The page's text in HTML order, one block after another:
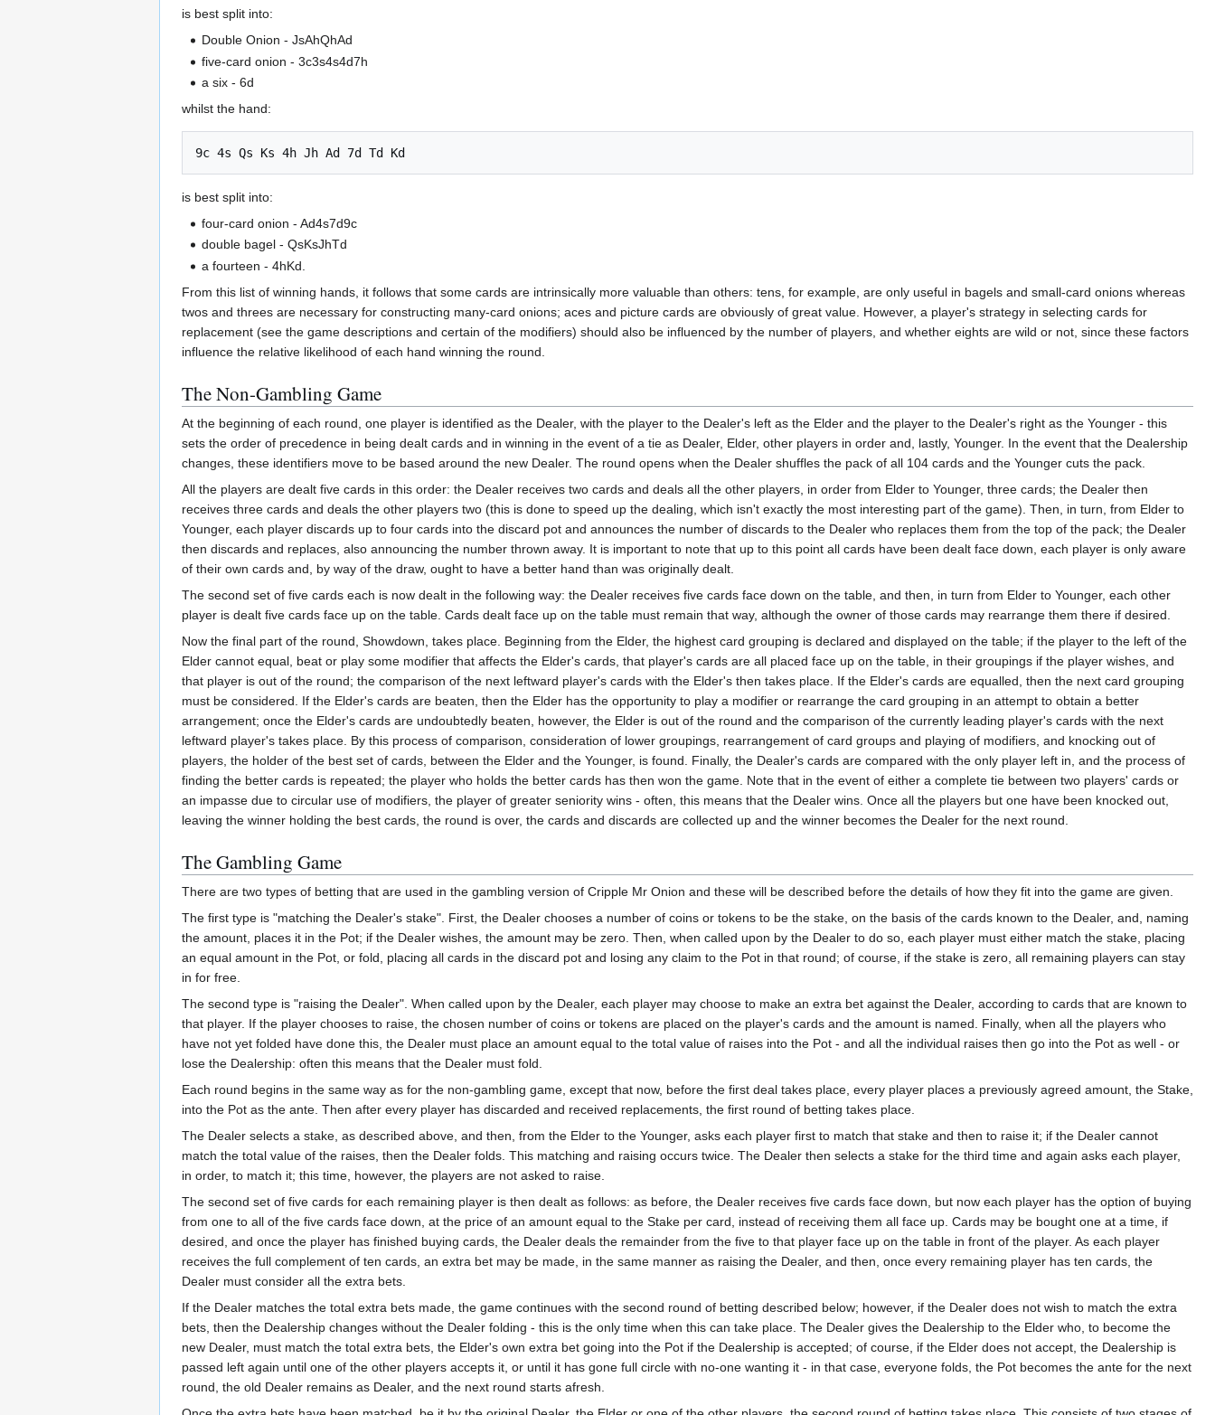
is best split into:
Double Onion - JsAhQhAd
five-card onion - 3c3s4s4d7h
a six - 6d
whilst the hand:
is best split into:
four-card onion - Ad4s7d9c
double bagel - QsKsJhTd
a fourteen - 4hKd.
From this list of winning hands, it follows that some cards are intrinsically more valuable than others: tens, for example, are only useful in bagels and small-card onions whereas
twos and threes are necessary for constructing many-card onions; aces and picture cards are obviously of great value. However, a player's strategy in selecting cards for
replacement (see the game descriptions and certain of the modifiers) should also be influenced by the number of players, and whether eights are wild or not, since these factors
influence the relative likelihood of each hand winning the round.
The Non-Gambling Game
At the beginning of each round, one player is identified as the Dealer, with the player to the Dealer's left as the Elder and the player to the Dealer's right as the Younger - this
sets the order of precedence in being dealt cards and in winning in the event of a tie as Dealer, Elder, other players in order and, lastly, Younger. In the event that the Dealership
changes, these identifiers move to be based around the new Dealer. The round opens when the Dealer shuffles the pack of all 104 cards and the Younger cuts the pack.
All the players are dealt five cards in this order: the Dealer receives two cards and deals all the other players, in order from Elder to Younger, three cards; the Dealer then
receives three cards and deals the other players two (this is done to speed up the dealing, which isn't exactly the most interesting part of the game). Then, in turn, from Elder to
Younger, each player discards up to four cards into the discard pot and announces the number of discards to the Dealer who replaces them from the top of the pack; the Dealer
then discards and replaces, also announcing the number thrown away. It is important to note that up to this point all cards have been dealt face down, each player is only aware
of their own cards and, by way of the draw, ought to have a better hand than was originally dealt.
The second set of five cards each is now dealt in the following way: the Dealer receives five cards face down on the table, and then, in turn from Elder to Younger, each other
player is dealt five cards face up on the table. Cards dealt face up on the table must remain that way, although the owner of those cards may rearrange them there if desired.
Now the final part of the round, Showdown, takes place. Beginning from the Elder, the highest card grouping is declared and displayed on the table; if the player to the left of the
Elder cannot equal, beat or play some modifier that affects the Elder's cards, that player's cards are all placed face up on the table, in their groupings if the player wishes, and
that player is out of the round; the comparison of the next leftward player's cards with the Elder's then takes place. If the Elder's cards are equalled, then the next card grouping
must be considered. If the Elder's cards are beaten, then the Elder has the opportunity to play a modifier or rearrange the card grouping in an attempt to obtain a better
arrangement; once the Elder's cards are undoubtedly beaten, however, the Elder is out of the round and the comparison of the currently leading player's cards with the next
leftward player's takes place. By this process of comparison, consideration of lower groupings, rearrangement of card groups and playing of modifiers, and knocking out of
players, the holder of the best set of cards, between the Elder and the Younger, is found. Finally, the Dealer's cards are compared with the only player left in, and the process of
finding the better cards is repeated; the player who holds the better cards has then won the game. Note that in the event of either a complete tie between two players' cards or
an impasse due to circular use of modifiers, the player of greater seniority wins - often, this means that the Dealer wins. Once all the players but one have been knocked out,
leaving the winner holding the best cards, the round is over, the cards and discards are collected up and the winner becomes the Dealer for the next round.
The Gambling Game
There are two types of betting that are used in the gambling version of Cripple Mr Onion and these will be described before the details of how they fit into the game are given.
The first type is "matching the Dealer's stake". First, the Dealer chooses a number of coins or tokens to be the stake, on the basis of the cards known to the Dealer, and, naming
the amount, places it in the Pot; if the Dealer wishes, the amount may be zero. Then, when called upon by the Dealer to do so, each player must either match the stake, placing
an equal amount in the Pot, or fold, placing all cards in the discard pot and losing any claim to the Pot in that round; of course, if the stake is zero, all remaining players can stay
in for free.
The second type is "raising the Dealer". When called upon by the Dealer, each player may choose to make an extra bet against the Dealer, according to cards that are known to
that player. If the player chooses to raise, the chosen number of coins or tokens are placed on the player's cards and the amount is named. Finally, when all the players who
have not yet folded have done this, the Dealer must place an amount equal to the total value of raises into the Pot - and all the individual raises then go into the Pot as well - or
lose the Dealership: often this means that the Dealer must fold.
Each round begins in the same way as for the non-gambling game, except that now, before the first deal takes place, every player places a previously agreed amount, the Stake,
into the Pot as the ante. Then after every player has discarded and received replacements, the first round of betting takes place.
The Dealer selects a stake, as described above, and then, from the Elder to the Younger, asks each player first to match that stake and then to raise it; if the Dealer cannot
match the total value of the raises, then the Dealer folds. This matching and raising occurs twice. The Dealer then selects a stake for the third time and again asks each player,
in order, to match it; this time, however, the players are not asked to raise.
The second set of five cards for each remaining player is then dealt as follows: as before, the Dealer receives five cards face down, but now each player has the option of buying
from one to all of the five cards face down, at the price of an amount equal to the Stake per card, instead of receiving them all face up. Cards may be bought one at a time, if
desired, and once the player has finished buying cards, the Dealer deals the remainder from the five to that player face up on the table in front of the player. As each player
receives the full complement of ten cards, an extra bet may be made, in the same manner as raising the Dealer, and then, once every remaining player has ten cards, the
Dealer must consider all the extra bets.
If the Dealer matches the total extra bets made, the game continues with the second round of betting described below; however, if the Dealer does not wish to match the extra
bets, then the Dealership changes without the Dealer folding - this is the only time when this can take place. The Dealer gives the Dealership to the Elder who, to become the
new Dealer, must match the total extra bets, the Elder's own extra bet going into the Pot if the Dealership is accepted; of course, if the Elder does not accept, the Dealership is
passed left again until one of the other players accepts it, or until it has gone full circle with no-one wanting it - in that case, everyone folds, the Pot becomes the ante for the next
round, the old Dealer remains as Dealer, and the next round starts afresh.